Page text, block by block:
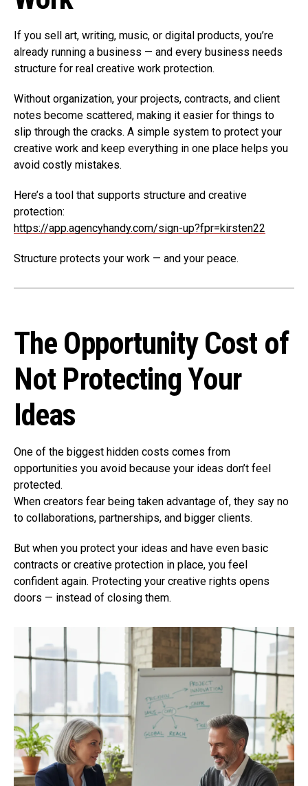
If you sell art, writing, music, or digital products, you’re
already running a business — and every business needs
structure for real creative work protection.
Without organization, your projects, contracts, and client
notes become scattered, making it easier for things to
slip through the cracks. A simple system to protect your
creative work and keep everything in one place helps you
avoid costly mistakes.
Here’s a tool that supports structure and creative
protection:
https://app.agencyhandy.com/sign-up?fpr=kirsten22
Structure protects your work — and your peace.
The Opportunity Cost of
Not Protecting Your
Ideas
One of the biggest hidden costs comes from
opportunities you avoid because your ideas don’t feel
protected.
When creators fear being taken advantage of, they say no
to collaborations, partnerships, and bigger clients.
But when you protect your ideas and have even basic
contracts or creative protection in place, you feel
confident again. Protecting your creative rights opens
doors — instead of closing them.